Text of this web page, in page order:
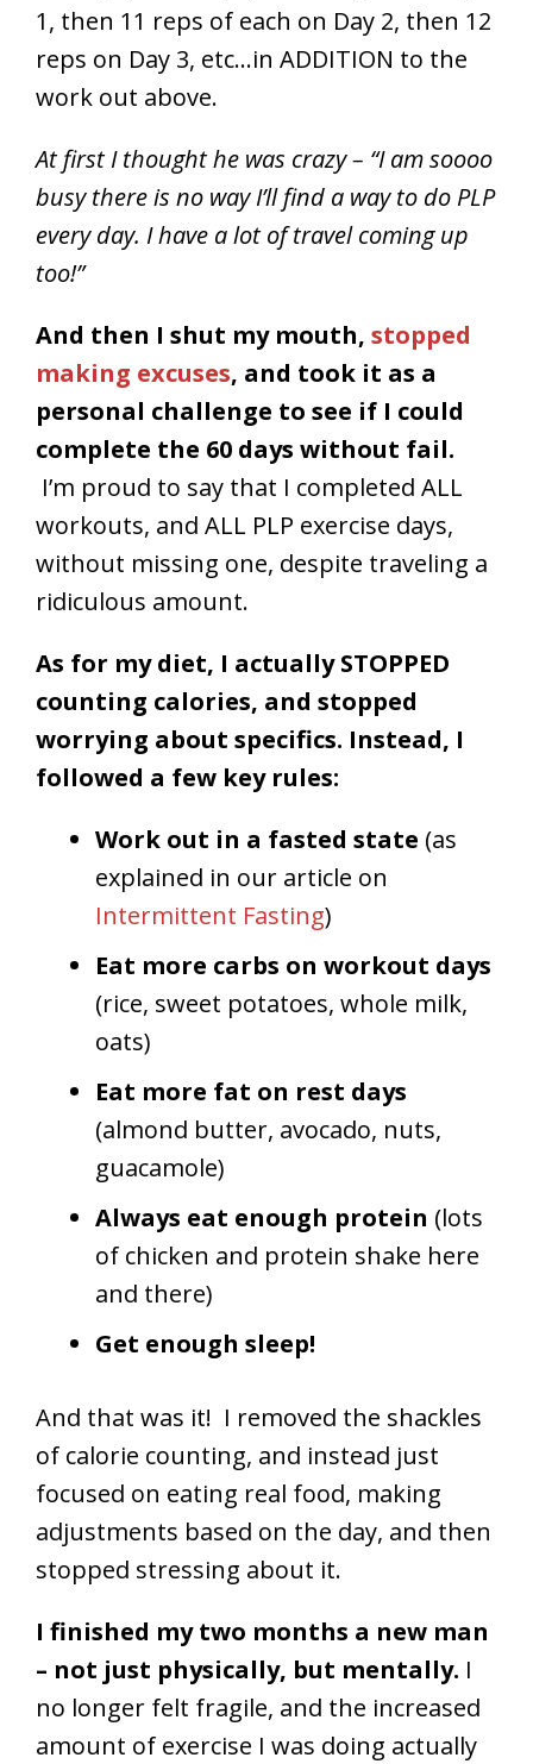
1, then 11 reps of each on Day 2, then 12
reps on Day 3, etc…in ADDITION to the
work out above.
At first I thought he was crazy – “I am soooo
busy there is no way I’ll find a way to do PLP
every day. I have a lot of travel coming up
too!”
And then I shut my mouth, stopped
making excuses, and took it as a
personal challenge to see if I could
complete the 60 days without fail.
I’m proud to say that I completed ALL
workouts, and ALL PLP exercise days,
without missing one, despite traveling a
ridiculous amount.
As for my diet, I actually STOPPED
counting calories, and stopped
worrying about specifics. Instead, I
followed a few key rules:
Work out in a fasted state (as
explained in our article on
Intermittent Fasting)
Eat more carbs on workout days
(rice, sweet potatoes, whole milk,
oats)
Eat more fat on rest days
(almond butter, avocado, nuts,
guacamole)
Always eat enough protein (lots
of chicken and protein shake here
and there)
Get enough sleep!
And that was it! I removed the shackles
of calorie counting, and instead just
focused on eating real food, making
adjustments based on the day, and then
stopped stressing about it.
I finished my two months a new man
– not just physically, but mentally. I
no longer felt fragile, and the increased
amount of exercise I was doing actually